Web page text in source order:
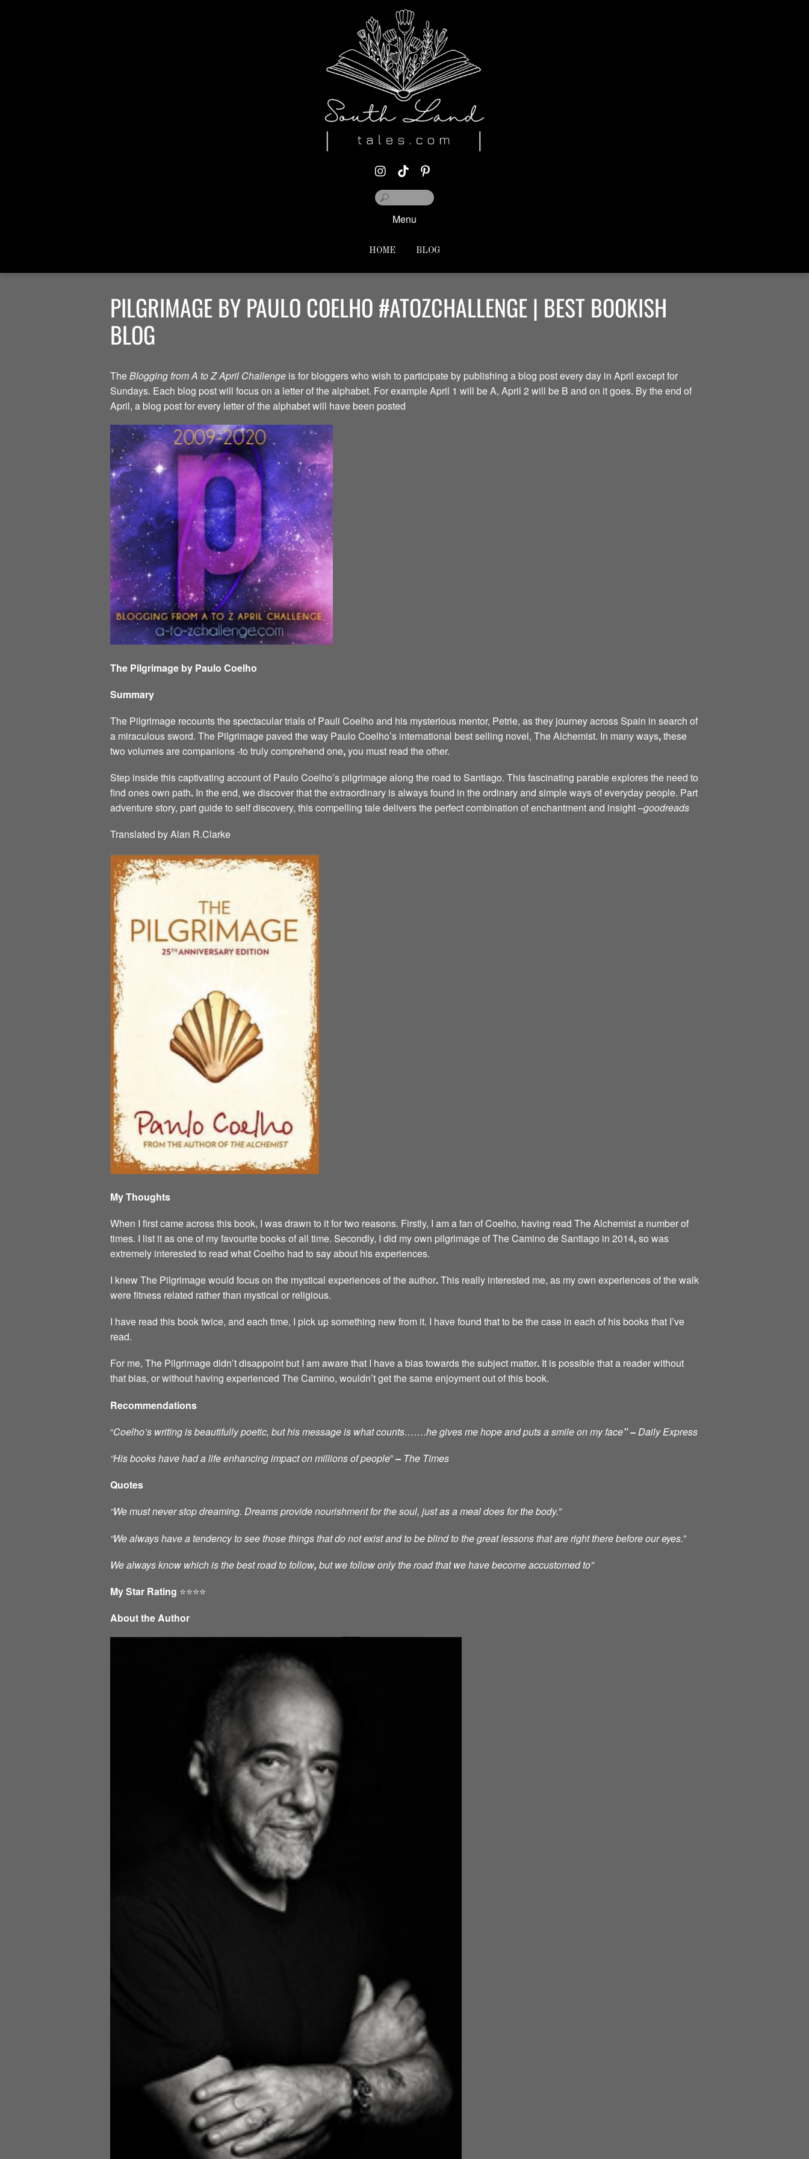
Menu
HOME BLOG
PILGRIMAGE BY PAULO COELHO #ATOZCHALLENGE | BEST BOOKISH
BLOG
TheBlogging from A to Z April Challenge is for bloggers who wish to participate by publishing a blog post every day in April except for
Sundays. Each blog post will focus on a letter of the alphabet. For example April 1 will be A, April 2 will be B and on it goes. By the end of
April, a blog post for every letter of the alphabet will have been posted
The Pilgrimage by Paulo Coelho
Summary
The Pilgrimage recounts the spectacular trials of Pauli Coelho and his mysterious mentor, Petrie, as they journey across Spain in search of
a miraculous sword. The Pilgrimage paved the way Paulo Coelho’s international best selling novel, The Alchemist. In many ways,these
two volumes are companions -to truly comprehend one,you must read the other.
Step inside this captivating account of Paulo Coelho’s pilgrimage along the road to Santiago. This fascinating parable explores the need to
find ones own path. In the end, we discover that the extraordinary is always found in the ordinary and simple ways of everyday people. Part
adventure story, part guide to self discovery, this compelling tale delivers the perfect combination of enchantment and insight –goodreads
Translated by Alan R.Clarke
My Thoughts
When I first came across this book, I was drawn to it for two reasons. Firstly, I am a fan of Coelho, having read The Alchemist a number of
times. I list it as one of my favourite books of all time. Secondly, I did my own pilgrimage of The Camino de Santiago in 2014,so was
extremely interested to read what Coelho had to say about his experiences.
I knew The Pilgrimage would focus on the mystical experiences of the author.This really interested me, as my own experiences of the walk
were fitness related rather than mystical or religious.
I have read this book twice, and each time, I pick up something new from it. I have found that to be the case in each of his books that I’ve
read.
For me, The Pilgrimage didn’t disappoint but I am aware that I have a bias towards the subject matter. It is possible that a reader without
that bias, or without having experienced The Camino, wouldn’t get the same enjoyment out of this book.
Recommendations
“Coelho’s writing is beautifully poetic, but his message is what counts…….he gives me hope and puts a smile on my face” –Daily Express
“His books have had alife enhancing impact on millions of people”– The Times
Quotes
“We must never stop dreaming. Dreams provide nourishment for the soul, just as a meal does for the body.”
“We always have a tendency to see those things that do not exist and to be blind to the great lessons that are right there before our eyes.”
We always know which is the best road to follow, but we follow only the road that we have become accustomed to”
My Star Rating ⭐️⭐️⭐️⭐️
About the Author